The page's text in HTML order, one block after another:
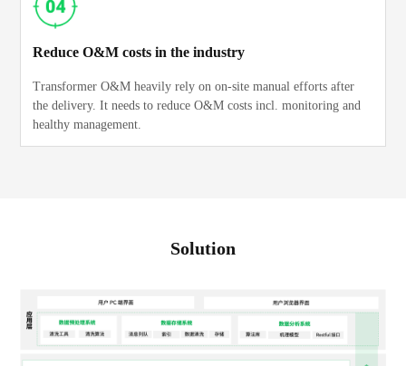
Reduce O&M costs in the industry
Transformer O&M heavily rely on on-site manual efforts after
the delivery. It needs to reduce O&M costs incl. monitoring and
healthy management.
Solution